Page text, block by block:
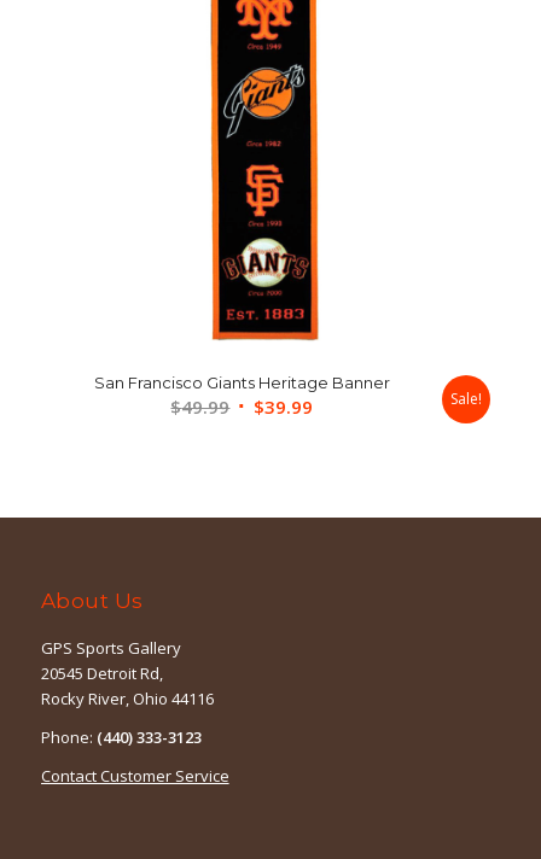
San Francisco Giants Heritage Banner
$49.99 Original
$39.99 Sale!
About Us
GPS Sports Gallery
20545 Detroit Rd,
Rocky River, Ohio 44116
Phone: (440) 333-3123
Contact Customer Service